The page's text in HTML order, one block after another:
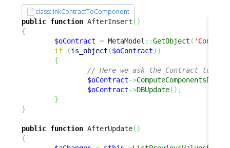
class::lnkContractToComponent
public function AfterInsert ( )
{
$oContract = MetaModel ::GetObject (
if
(is_object ($oContract) )
{
// Here we ask the Contract to
$oContract->ComputeComponentsDelta
$oContract->DBUpdate( ) ;
}
}
public function AfterUpdate( )
{